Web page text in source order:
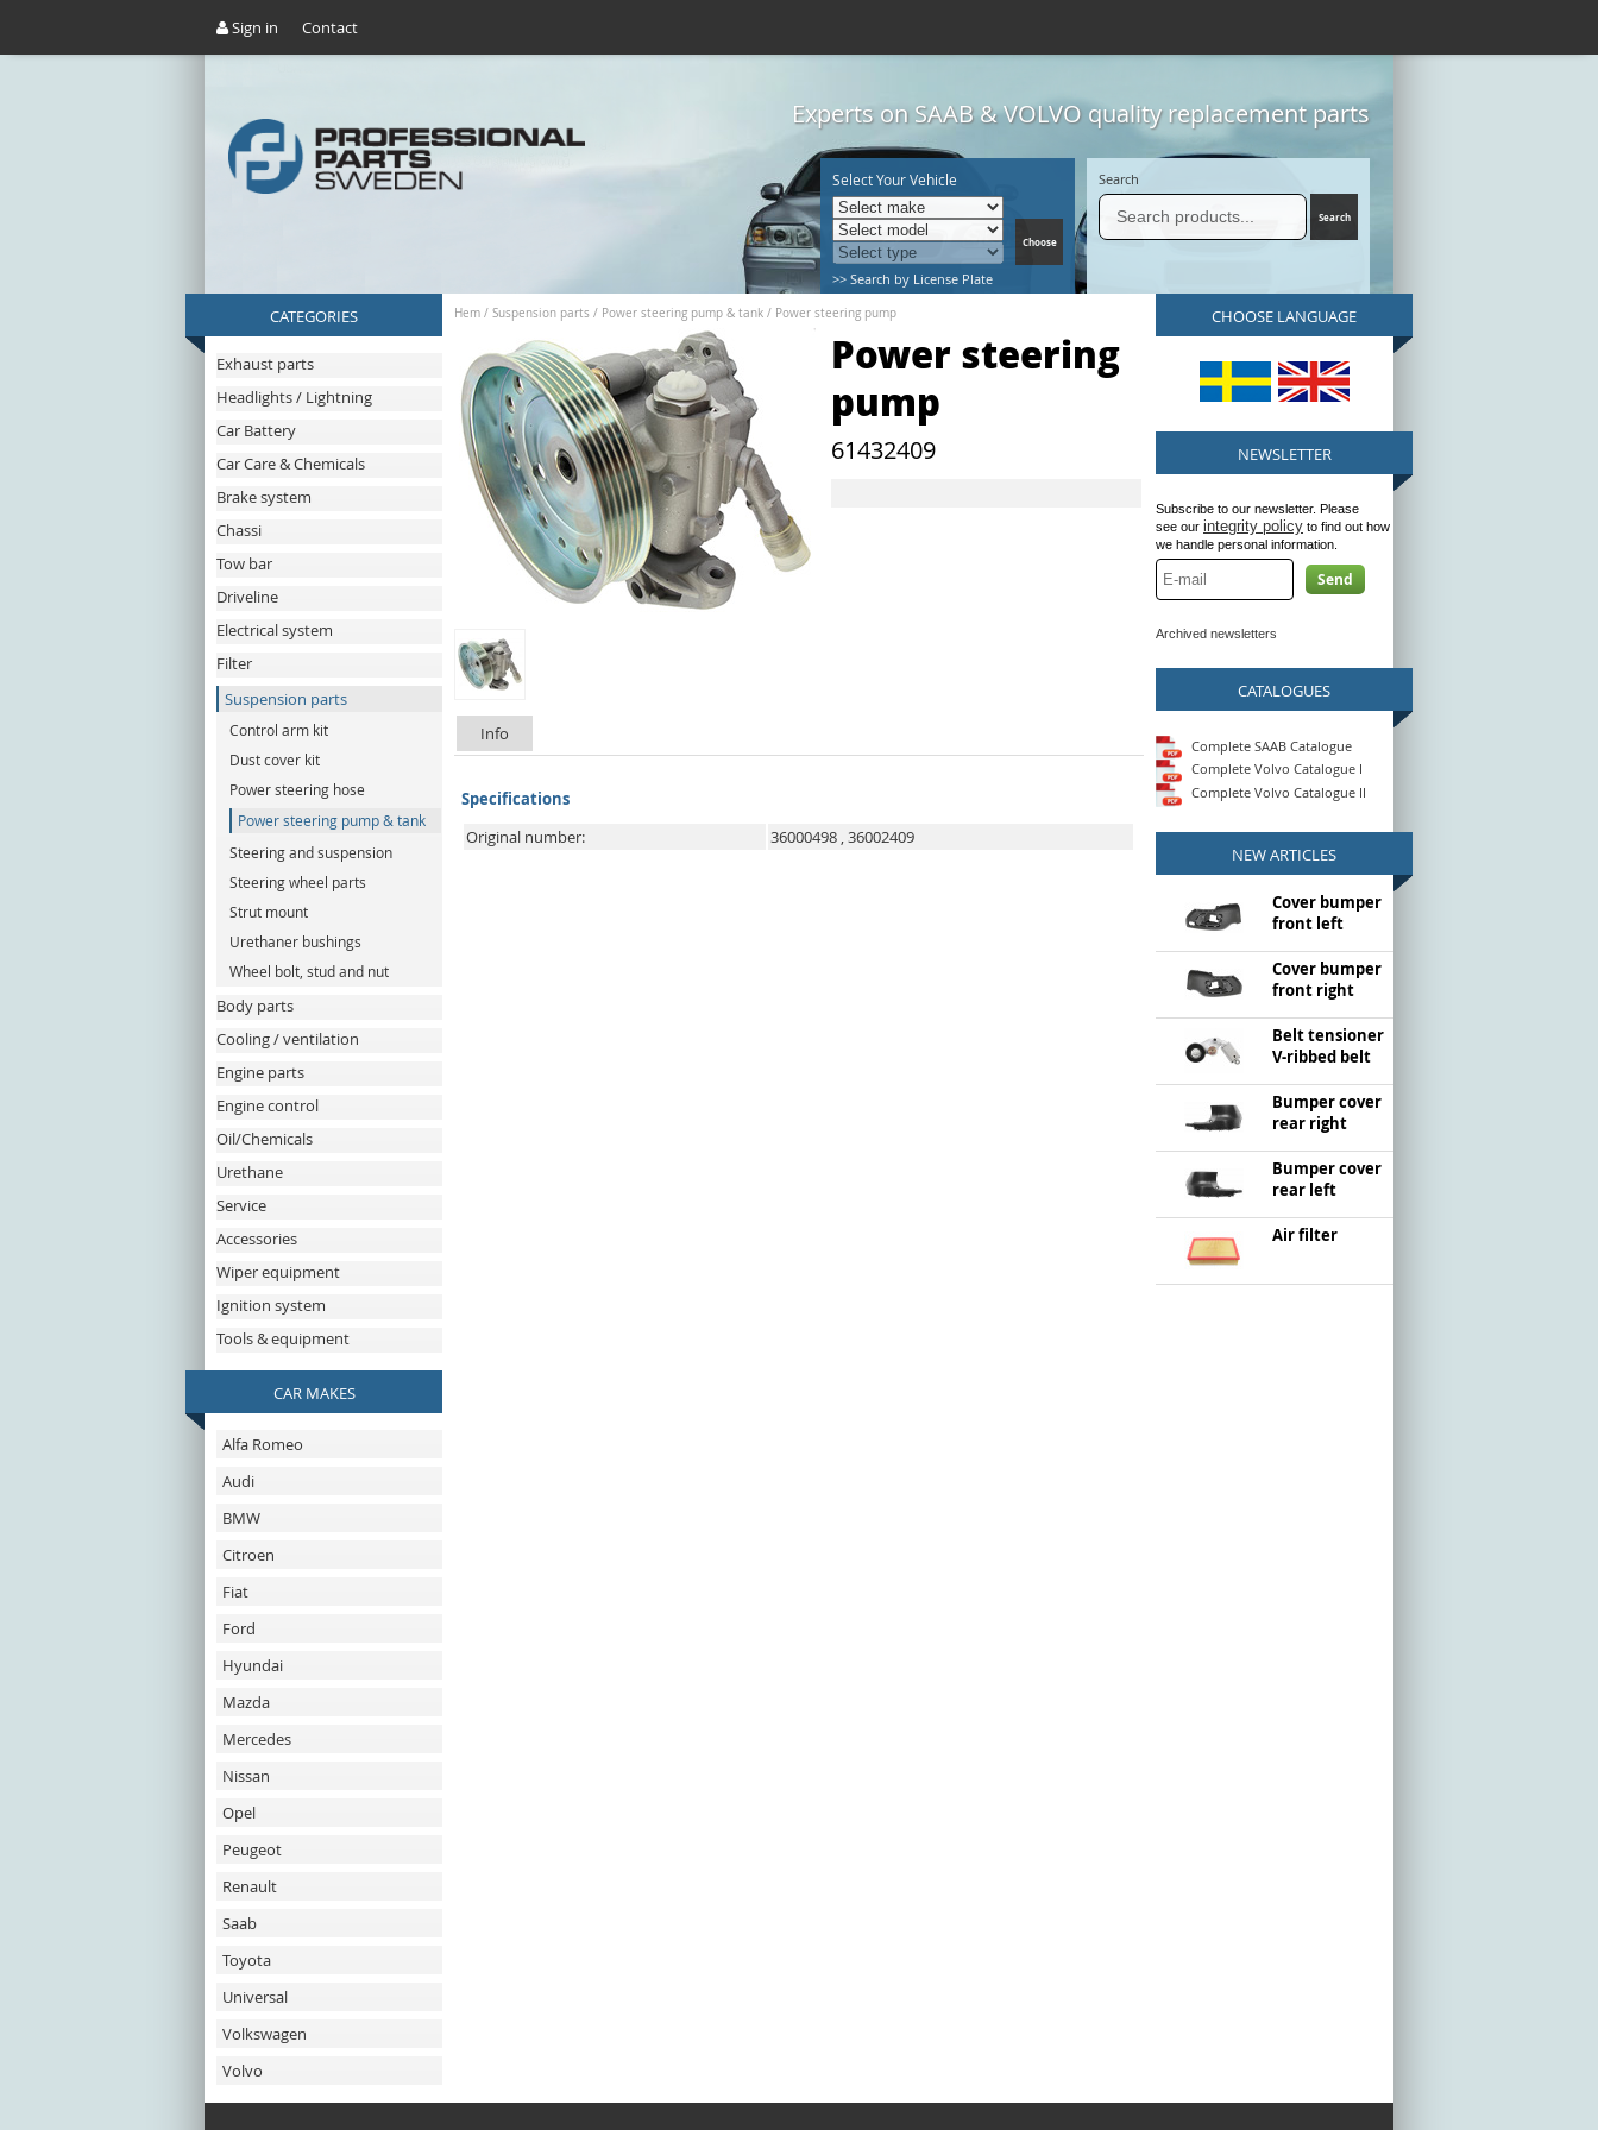
Sign in Contact
Experts on SAAB & VOLVO quality replacement parts
Select Your Vehicle
>> Search by License Plate
Search
CATEGORIES
Exhaust parts
Headlights / Lightning
Car Battery
Car Care & Chemicals
Brake system
Chassi
Tow bar
Driveline
Electrical system
Filter
Suspension parts
Control arm kit
Dust cover kit
Power steering hose
Power steering pump & tank
Steering and suspension
Steering wheel parts
Strut mount
Urethaner bushings
Wheel bolt, stud and nut
Body parts
Cooling / ventilation
Engine parts
Engine control
Oil/Chemicals
Urethane
Service
Accessories
Wiper equipment
Ignition system
Tools & equipment
CAR MAKES
Alfa Romeo
Audi
BMW
Citroen
Fiat
Ford
Hyundai
Mazda
Mercedes
Nissan
Opel
Peugeot
Renault
Saab
Toyota
Universal
Volkswagen
Volvo
Hem / Suspension parts / Power steering pump & tank / Power steering pump
Power steering
pump
61432409
Info
Specifications
Original number:
36000498 ,36002409
CHOOSE LANGUAGE
NEWSLETTER
Subscribe to our newsletter. Please
see our integrity policy to find out how
we handle personal information.
Send
Archived newsletters
CATALOGUES
Complete SAAB Catalogue
Complete Volvo Catalogue I
Complete Volvo Catalogue II
NEW ARTICLES
Cover bumper
front left
Cover bumper
front right
Belt tensioner
V-ribbed belt
Bumper cover
rear right
Bumper cover
rear left
Air filter